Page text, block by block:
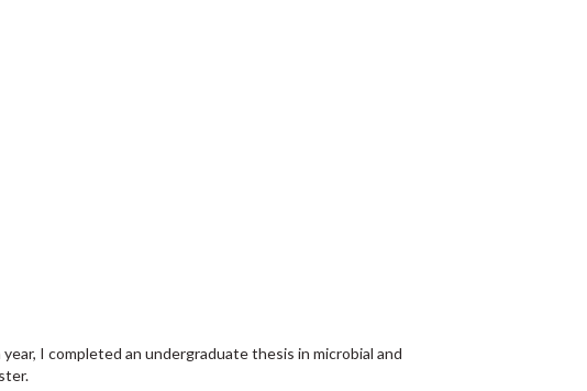
I completed an undergraduate thesis in microbial and